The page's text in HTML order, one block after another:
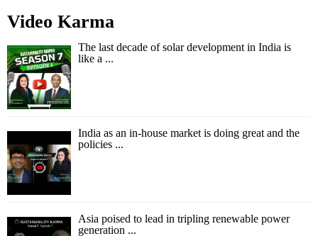
Video Karma
The last decade of solar development in India is
like a ...
India as an in-house market is doing great and the
policies ...
Asia poised to lead in tripling renewable power
generation ...